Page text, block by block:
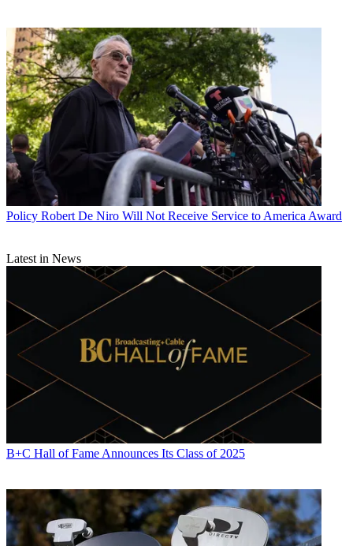
Policy Robert De Niro Will Not Receive Service to America Award
Latest in News
B+C Hall of Fame Announces Its Class of 2025